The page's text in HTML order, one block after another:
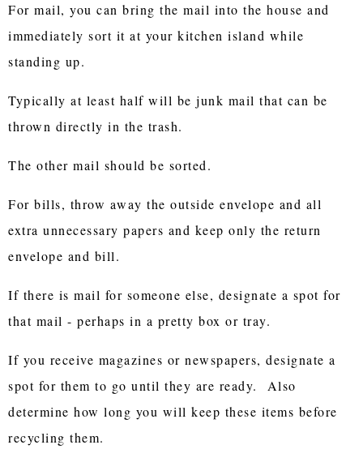
For mail, you can bring the mail into the house and
immediately sort it at your kitchen island while
standing up.
Typically at least half will be junk mail that can be
thrown directly in the trash.
The other mail should be sorted.
For bills, throw away the outside envelope and all
extra unnecessary papers and keep only the return
envelope and bill.
If there is mail for someone else, designate a spot for
that mail - perhaps in a pretty box or tray.
If you receive magazines or newspapers, designate a
spot for them to go until they are ready. Also
determine how long you will keep these items before
recycling them.